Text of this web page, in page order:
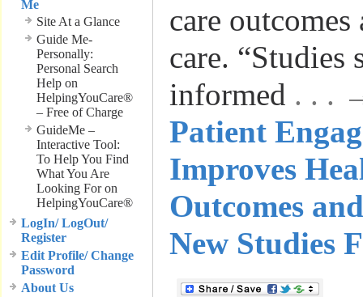
Me
Site At a Glance
Guide Me-
Personally:
Personal Search
Help on
HelpingYouCare®
– Free of Charge
GuideMe –
Interactive Tool:
To Help You Find
What You Are
Looking For on
HelpingYouCare®
LogIn/ LogOut/
Register
Edit Profile/ Change
Password
About Us
care
care. “Studies
informed . . .
Patient
Improves
Outcomes
New Studies